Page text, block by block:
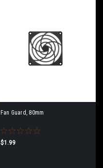
Fan Guard, 80mm
$1.99